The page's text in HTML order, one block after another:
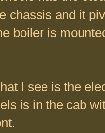
chassis and it
boiler is
I see is the
is in the cab